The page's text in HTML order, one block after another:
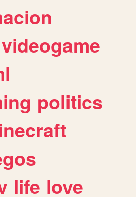
videogame
politics
life love